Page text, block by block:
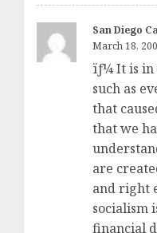
San Diego
March 18,
ïƒ¼ It is in
such as
that
that we
are
and right
socialism
financial